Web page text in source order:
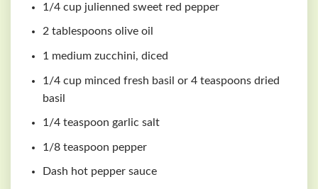
1/4 cup julienned sweet red pepper
2 tablespoons olive oil
1 medium zucchini, diced
1/4 cup minced fresh basil or 4 teaspoons dried
basil
1/4 teaspoon garlic salt
1/8 teaspoon pepper
Dash hot pepper sauce